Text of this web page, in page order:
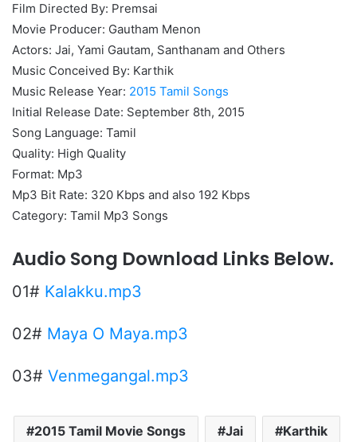
Film Directed By: Premsai
Movie Producer: Gautham Menon
Actors: Jai, Yami Gautam, Santhanam and Others
Music Conceived By: Karthik
Music Release Year: 2015 Tamil Songs
Initial Release Date: September 8th, 2015
Song Language: Tamil
Quality: High Quality
Format: Mp3
Mp3 Bit Rate: 320 Kbps and also 192 Kbps
Category: Tamil Mp3 Songs
Audio Song Download Links Below.
01# Kalakku.mp3
02# Maya O Maya.mp3
03# Venmegangal.mp3
2015 Tamil Movie Songs Jai Karthik